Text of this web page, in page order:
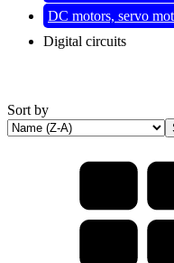
DC motors, servo
Digital circuits
Sort by